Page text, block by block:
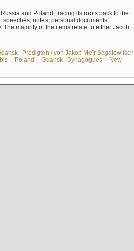
and Poland, tracing its roots back to the
notes, personal documents,
majority of the items relate to either Jacob
| Predigten / von Jakob Meïr Sagalowitsch
-- Poland -- Gdańsk| Synagogues -- New